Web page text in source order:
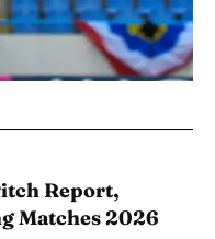
Report,
Matches 2026